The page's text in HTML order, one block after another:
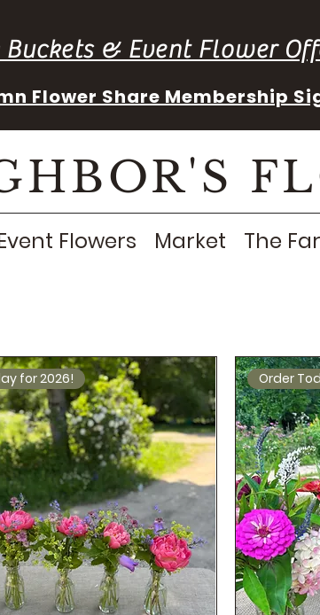
& Event Flower
Flower Share Membership
Flowers Market The
for 2026! Order